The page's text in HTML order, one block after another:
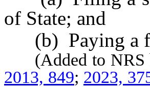
of State; and
(b) Paying a
(Added to NRS
2013, 849; 2023,